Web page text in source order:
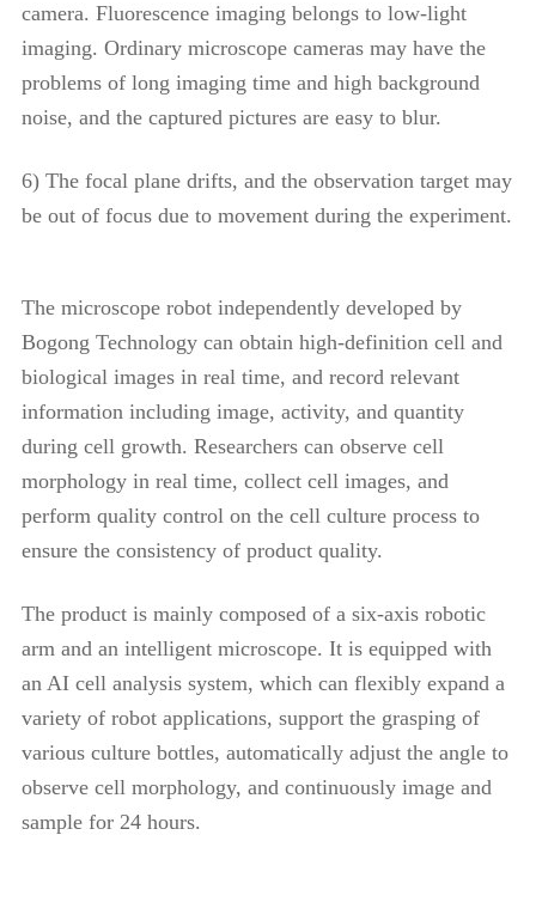
camera. Fluorescence imaging belongs to low-light
imaging. Ordinary microscope cameras may have the
problems of long imaging time and high background
noise, and the captured pictures are easy to blur.
6) The focal plane drifts, and the observation target may
be out of focus due to movement during the experiment.
The microscope robot independently developed by
Bogong Technology can obtain high-definition cell and
biological images in real time, and record relevant
information including image, activity, and quantity
during cell growth. Researchers can observe cell
morphology in real time, collect cell images, and
perform quality control on the cell culture process to
ensure the consistency of product quality.
The product is mainly composed of a six-axis robotic
arm and an intelligent microscope. It is equipped with
an AI cell analysis system, which can flexibly expand a
variety of robot applications, support the grasping of
various culture bottles, automatically adjust the angle to
observe cell morphology, and continuously image and
sample for 24 hours.